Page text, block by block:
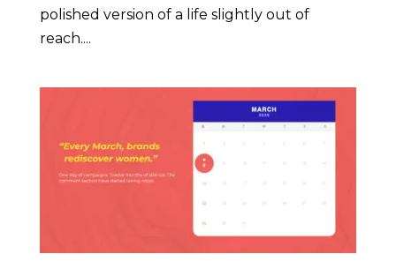
polished version of a life slightly out of
reach....